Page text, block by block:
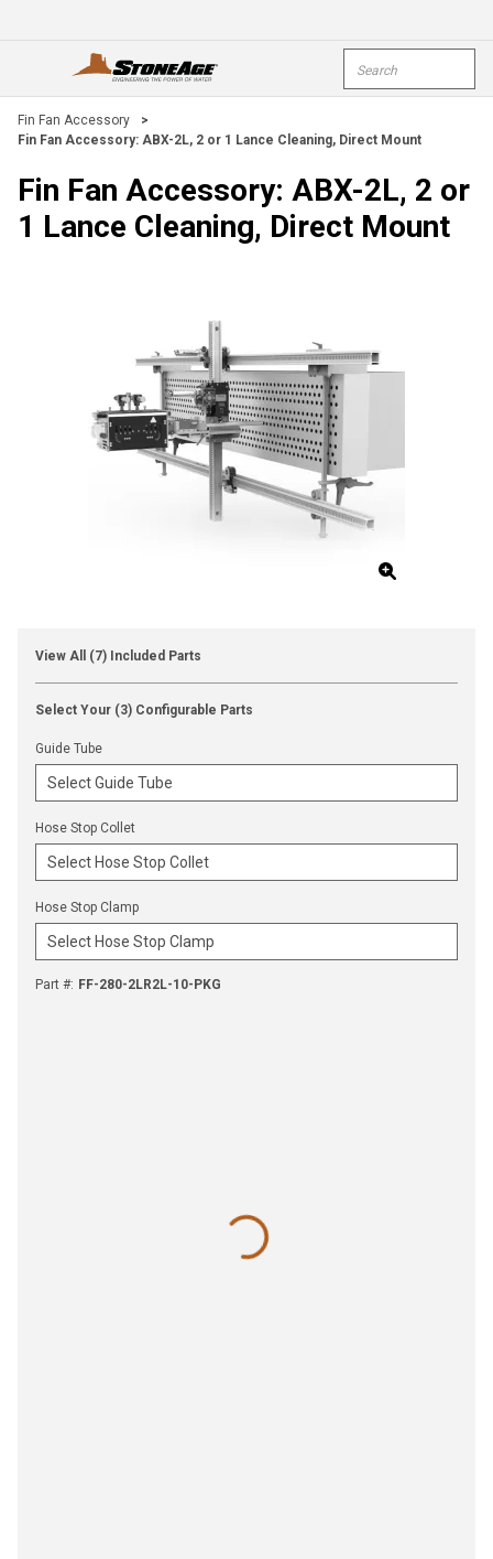
open menu
Fin Fan Accessory
>
Fin Fan Accessory: ABX-2L, 2 or 1 Lance Cleaning, Direct Mount
Fin Fan Accessory: ABX-2L, 2 or
1 Lance Cleaning, Direct Mount
View All (7) Included Parts
Select Your (3) Configurable Parts
Guide Tube
Hose Stop Collet
Hose Stop Clamp
Part #: FF-280-2LR2L-10-PKG